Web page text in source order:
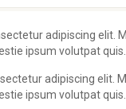
adipiscing elit.
ipsum volutpat
adipiscing elit.
ipsum volutpat